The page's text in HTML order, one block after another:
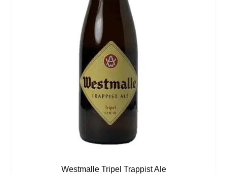
Westmalle Tripel Trappist Ale